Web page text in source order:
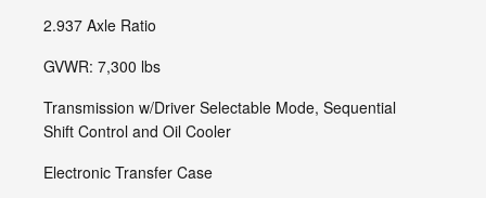
2.937 Axle Ratio
GVWR: 7,300 lbs
Transmission w/Driver Selectable Mode, Sequential
Shift Control and Oil Cooler
Electronic Transfer Case